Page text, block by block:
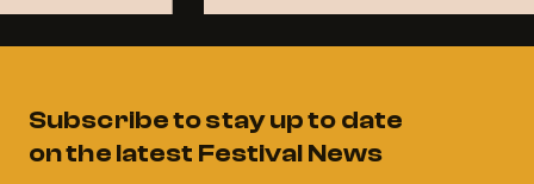
Subscribe to stay up to date
on the latest Festival News